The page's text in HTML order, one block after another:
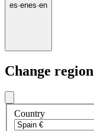
es·enes·en
Change region
Country